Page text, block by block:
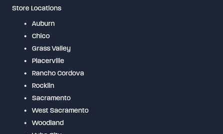
Store Locations
Auburn
Chico
Grass Valley
Placerville
Rancho Cordova
Rocklin
Sacramento
West Sacramento
Woodland